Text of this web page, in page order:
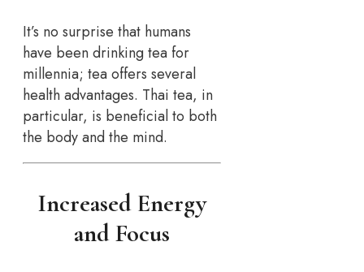
It’s no surprise that humans
have been drinking tea for
millennia; tea offers several
health advantages. Thai tea, in
particular, is beneficial to both
the body and the mind.
Increased Energy
and Focus